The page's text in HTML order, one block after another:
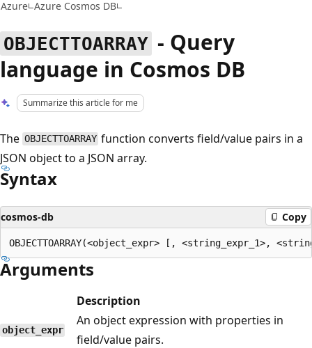
Azure Azure Cosmos DB
OBJECTTOARRAY - Query
language in Cosmos DB
Summarize this article for me
The OBJECTTOARRAY function converts field/value pairs in a
JSON object to a JSON array.
Syntax
cosmos-db Copy
Arguments
Description
object_expr
An object expression with properties in
field/value pairs.